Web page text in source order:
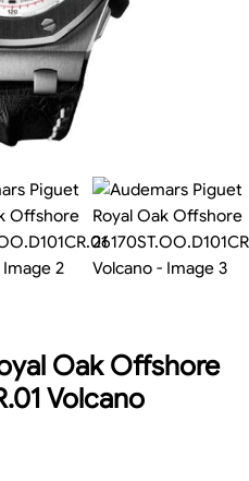
Oak Offshore
Volcano